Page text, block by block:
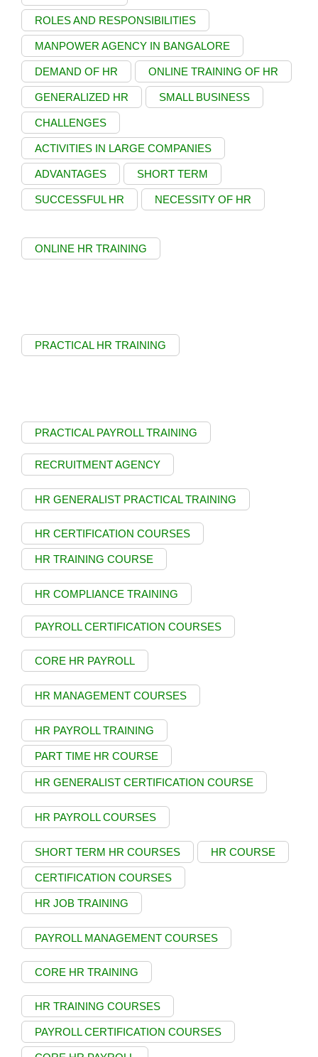
ROLES AND RESPONSIBILITIES
MANPOWER AGENCY IN BANGALORE
DEMAND OF HR ONLINE TRAINING OF HR
GENERALIZED HR SMALL BUSINESS
CHALLENGES
ACTIVITIES IN LARGE COMPANIES
ADVANTAGES SHORT TERM
SUCCESSFUL HR NECESSITY OF HR
ONLINE HR TRAINING
PRACTICAL HR TRAINING
PRACTICAL PAYROLL TRAINING
RECRUITMENT AGENCY
HR GENERALIST PRACTICAL TRAINING
HR CERTIFICATION COURSES
HR TRAINING COURSE
HR COMPLIANCE TRAINING
PAYROLL CERTIFICATION COURSES
CORE HR PAYROLL
HR MANAGEMENT COURSES
HR PAYROLL TRAINING
PART TIME HR COURSE
HR GENERALIST CERTIFICATION COURSE
HR PAYROLL COURSES
SHORT TERM HR COURSES HR COURSE
CERTIFICATION COURSES
HR JOB TRAINING
PAYROLL MANAGEMENT COURSES
CORE HR TRAINING
HR TRAINING COURSES
PAYROLL CERTIFICATION COURSES